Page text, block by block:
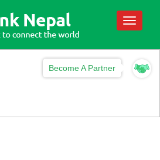
Toggle
Become A Partner